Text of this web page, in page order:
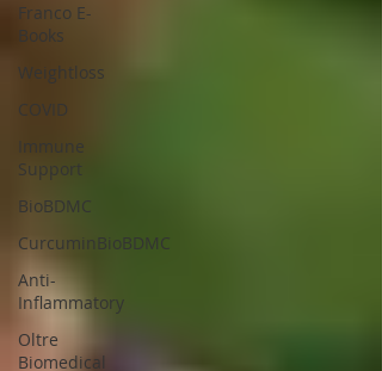
Franco E-
Books
Weightloss
COVID
Immune
Support
BioBDMC
CurcuminBioBDMC
Anti-
Inflammatory
Oltre
Biomedical